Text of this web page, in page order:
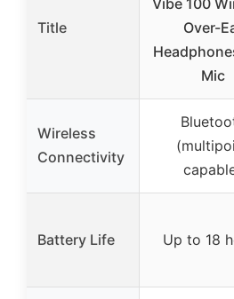
Title
Over-
Mic
Wireless
Connectivity
Battery Life Up to 18